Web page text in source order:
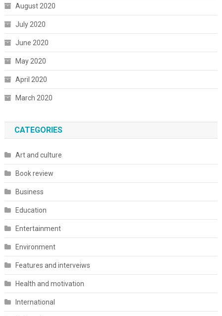
August 2020
July 2020
June 2020
May 2020
April 2020
March 2020
CATEGORIES
Art and culture
Book review
Business
Education
Entertainment
Environment
Features and interveiws
Health and motivation
International